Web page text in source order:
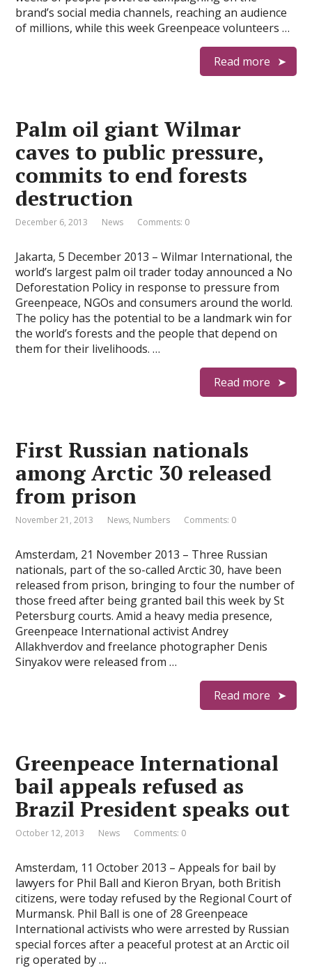
brand’s social media channels, reaching an audience
of millions, while this week Greenpeace volunteers …
Read more
Palm oil giant Wilmar
caves to public pressure,
commits to end forests
destruction
December 6, 2013 News Comments: 0
Jakarta, 5 December 2013 – Wilmar International, the
world’s largest palm oil trader today announced a No
Deforestation Policy in response to pressure from
Greenpeace, NGOs and consumers around the world.
The policy has the potential to be a landmark win for
the world’s forests and the people that depend on
them for their livelihoods. …
Read more
First Russian nationals
among Arctic 30 released
from prison
November 21, 2013 News, Numbers Comments: 0
Amsterdam, 21 November 2013 – Three Russian
nationals, part of the so-called Arctic 30, have been
released from prison, bringing to four the number of
those freed after being granted bail this week by St
Petersburg courts. Amid a heavy media presence,
Greenpeace International activist Andrey
Allakhverdov and freelance photographer Denis
Sinyakov were released from …
Read more
Greenpeace International
bail appeals refused as
Brazil President speaks out
October 12, 2013 News Comments: 0
Amsterdam, 11 October 2013 – Appeals for bail by
lawyers for Phil Ball and Kieron Bryan, both British
citizens, were today refused by the Regional Court of
Murmansk. Phil Ball is one of 28 Greenpeace
International activists who were arrested by Russian
special forces after a peaceful protest at an Arctic oil
rig operated by …